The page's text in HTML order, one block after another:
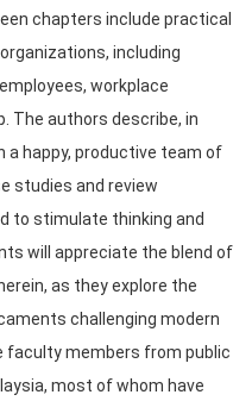
chapters include practical
including
workplace
The authors describe, in
a happy, productive team of
studies and review
to stimulate thinking and
will appreciate the blend of
as they explore the
challenging modern
faculty members from public
most of whom have